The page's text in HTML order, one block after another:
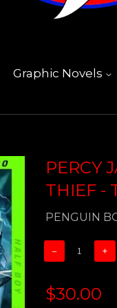
Graphic Novels
PERCY
THIEF -
PENGUIN
− +
$30.00